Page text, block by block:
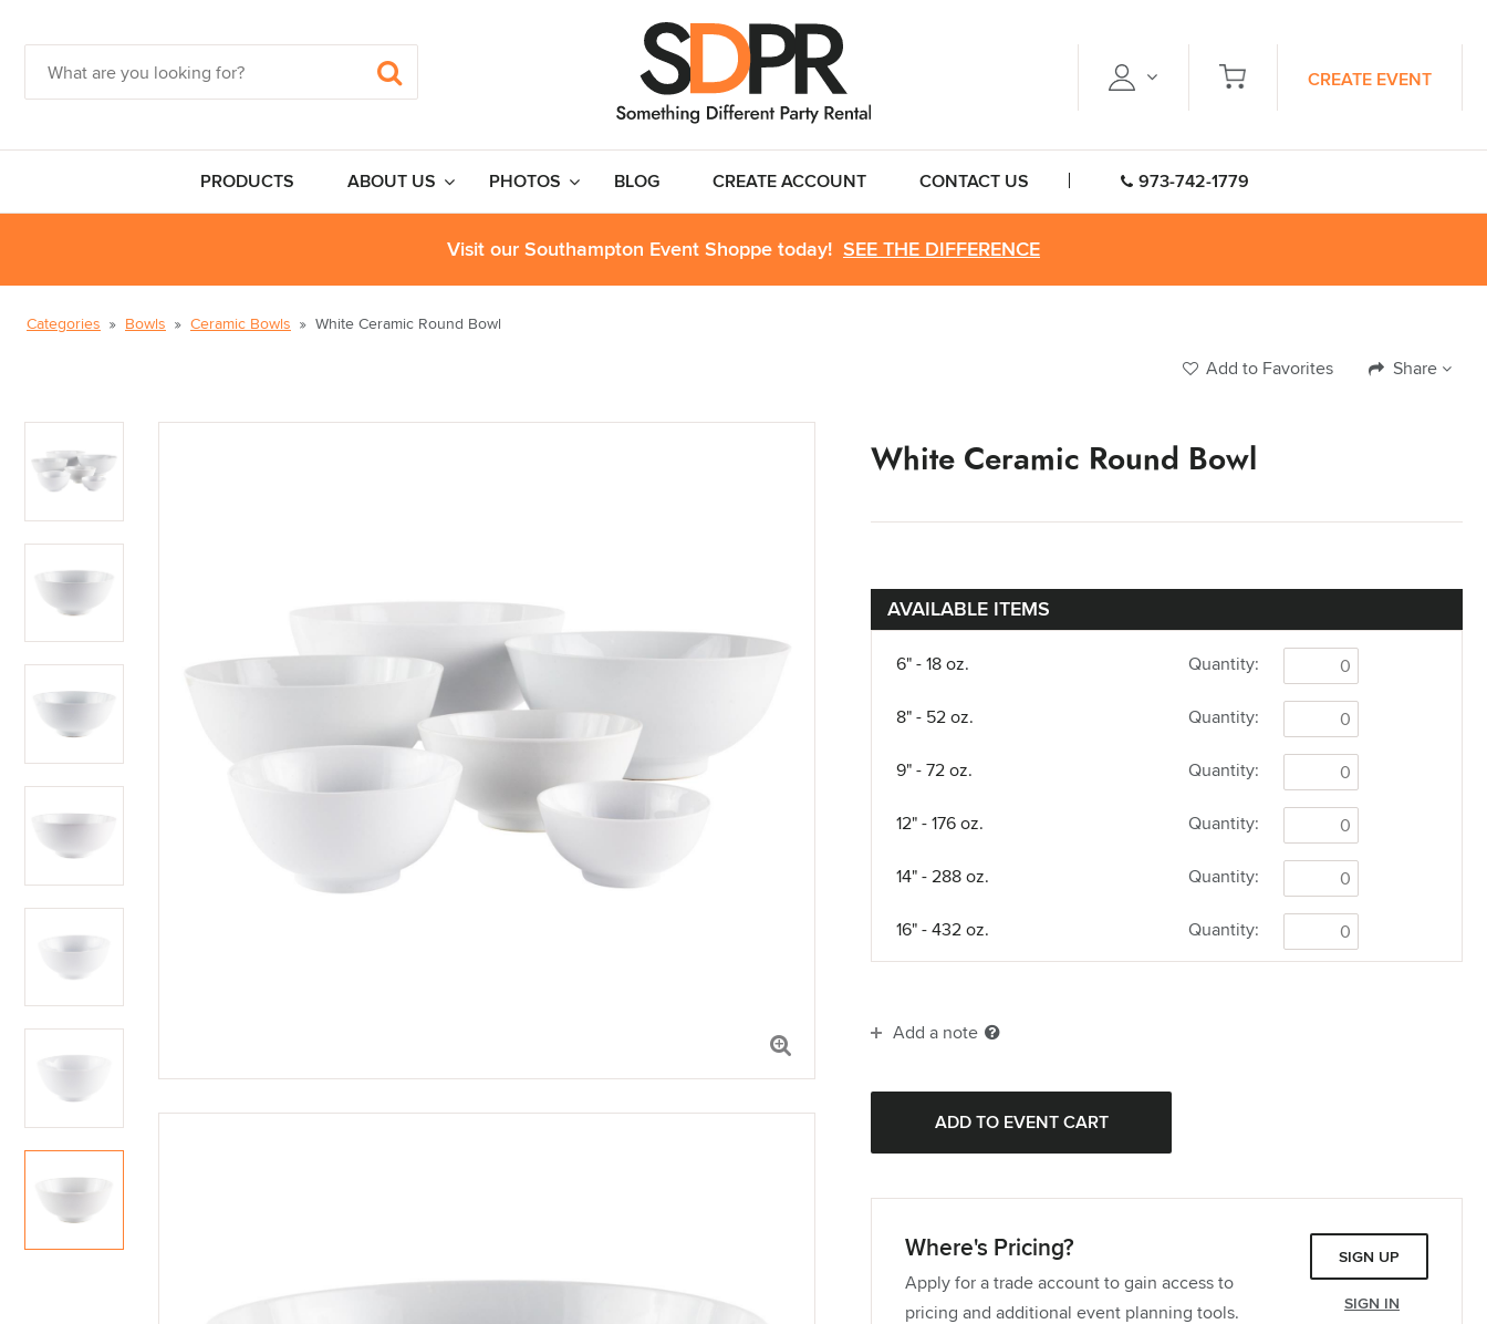
CREATE EVENT
PRODUCTS ABOUT US PHOTOS BLOG CREATE ACCOUNT CONTACT US 973-742-1779
Visit our Southampton Event Shoppe today! SEE THE DIFFERENCE
Categories Bowls Ceramic Bowls White Ceramic Round Bowl
Add to Favorites Share
White Ceramic Round Bowl
AVAILABLE ITEMS
6" - 18 oz. Quantity:
8" - 52 oz. Quantity:
9" - 72 oz. Quantity:
12" - 176 oz. Quantity:
14" - 288 oz. Quantity:
16" - 432 oz. Quantity:
Add a note
Where's Pricing?
Apply for a trade account to gain access to
pricing and additional event planning tools.
SIGN UP
SIGN IN